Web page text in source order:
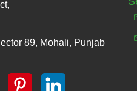
89, Mohali, Punjab